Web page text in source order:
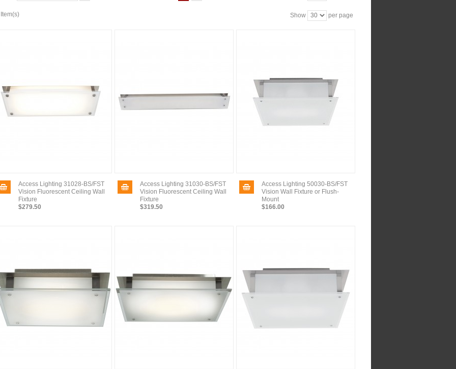
Show per page
Access Lighting 31028-BS/FST
Vision Fluorescent Ceiling Wall
Fixture
$279.50
Access Lighting 31030-BS/FST
Vision Fluorescent Ceiling Wall
Fixture
$319.50
Access Lighting 50030-BS/FST
Vision Wall Fixture or Flush-
Mount
$166.00